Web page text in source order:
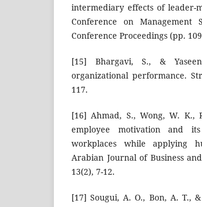
intermediary effects of leader-
Conference on Management
Conference Proceedings (pp.
[15] Bhargavi, S., &
organizational performance.
117.
[16] Ahmad, S., Wong, W. K.,
employee motivation and
workplaces while applying
Arabian Journal of Business
13(2), 7-12.
[17] Sougui, A. O., Bon, A. T.,